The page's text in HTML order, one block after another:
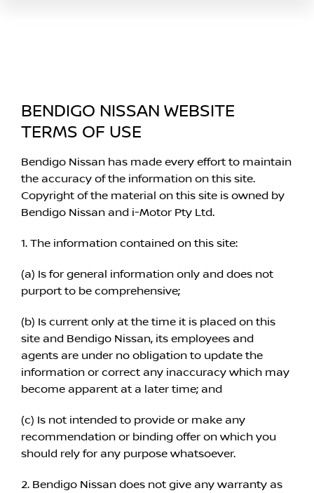
BENDIGO NISSAN WEBSITE
TERMS OF USE
Bendigo Nissan has made every effort to maintain
the accuracy of the information on this site.
Copyright of the material on this site is owned by
Bendigo Nissan and i-Motor Pty Ltd.
1. The information contained on this site:
(a) Is for general information only and does not
purport to be comprehensive;
(b) Is current only at the time it is placed on this
site and Bendigo Nissan, its employees and
agents are under no obligation to update the
information or correct any inaccuracy which may
become apparent at a later time; and
(c) Is not intended to provide or make any
recommendation or binding offer on which you
should rely for any purpose whatsoever.
2. Bendigo Nissan does not give any warranty as